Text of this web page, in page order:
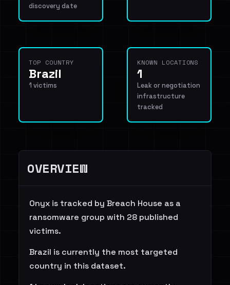
discovery date
TOP COUNTRY
Brazil
1 victims
KNOWN LOCATIONS
1
Leak or negotiation
infrastructure
tracked
OVERVIEW
Onyx is tracked by Breach House as a
ransomware group with 28 published
victims.
Brazil is currently the most targeted
country in this dataset.